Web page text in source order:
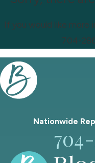
If you would like more
704-
Nationwide